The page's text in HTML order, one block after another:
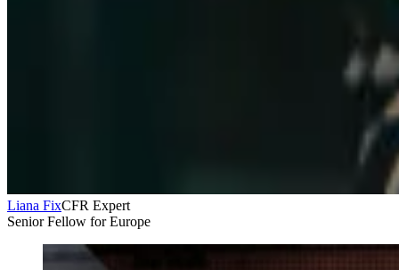
Liana FixCFR Expert
Senior Fellow for Europe